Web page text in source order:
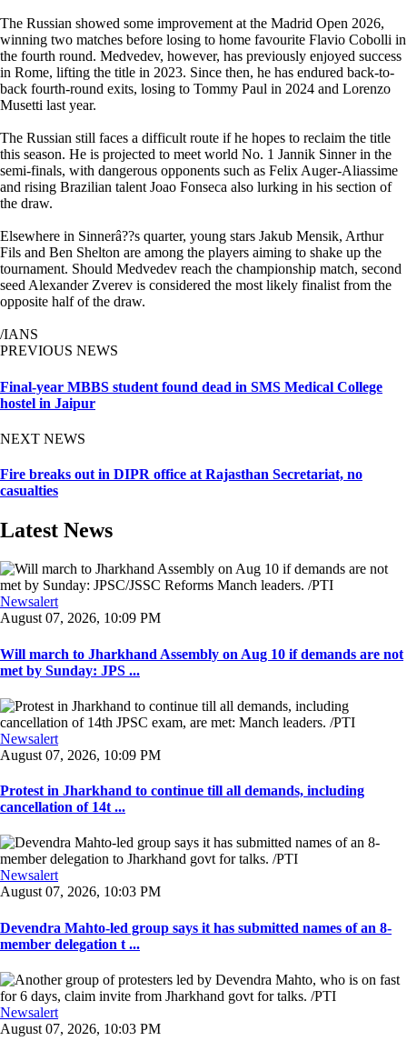
The Russian showed some improvement at the Madrid Open 2026,
winning two matches before losing to home favourite Flavio Cobolli in
the fourth round. Medvedev, however, has previously enjoyed success
in Rome, lifting the title in 2023. Since then, he has endured back-to-
back fourth-round exits, losing to Tommy Paul in 2024 and Lorenzo
Musetti last year.
The Russian still faces a difficult route if he hopes to reclaim the title
this season. He is projected to meet world No. 1 Jannik Sinner in the
semi-finals, with dangerous opponents such as Felix Auger-Aliassime
and rising Brazilian talent Joao Fonseca also lurking in his section of
the draw.
Elsewhere in Sinnerâ??s quarter, young stars Jakub Mensik, Arthur
Fils and Ben Shelton are among the players aiming to shake up the
tournament. Should Medvedev reach the championship match, second
seed Alexander Zverev is considered the most likely finalist from the
opposite half of the draw.
/IANS
PREVIOUS NEWS
Final-year MBBS student found dead in SMS Medical College
hostel in Jaipur
NEXT NEWS
Fire breaks out in DIPR office at Rajasthan Secretariat, no
casualties
Latest News
Newsalert
August 07, 2026, 10:09 PM
Will march to Jharkhand Assembly on Aug 10 if demands are not
met by Sunday: JPS ...
Newsalert
August 07, 2026, 10:09 PM
Protest in Jharkhand to continue till all demands, including
cancellation of 14t ...
Newsalert
August 07, 2026, 10:03 PM
Devendra Mahto-led group says it has submitted names of an 8-
member delegation t ...
Newsalert
August 07, 2026, 10:03 PM